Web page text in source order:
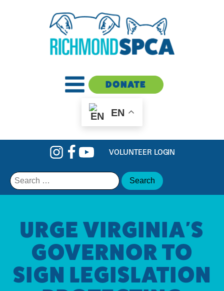
DONATE
EN
VOLUNTEER LOGIN
Search
for:
URGE VIRGINIA'S
GOVERNOR TO
SIGN LEGISLATION